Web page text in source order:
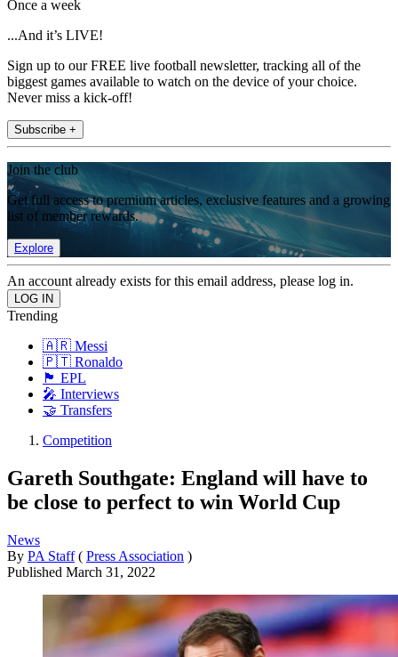
Once a week
...And it’s LIVE!
Sign up to our FREE live football newsletter, tracking all of the
biggest games available to watch on the device of your choice.
Never miss a kick-off!
Subscribe +
Join the club
Get full access to premium articles, exclusive features and a growing
list of member rewards.
Explore
An account already exists for this email address, please log in.
Trending
🇦🇷 Messi
🇵🇹 Ronaldo
🏴󠁧󠁢󠁥󠁮󠁧󠁿 EPL
🎤 Interviews
🤝 Transfers
Competition
Gareth Southgate: England will have to
be close to perfect to win World Cup
News
By PA Staff ( Press Association )
Published March 31, 2022